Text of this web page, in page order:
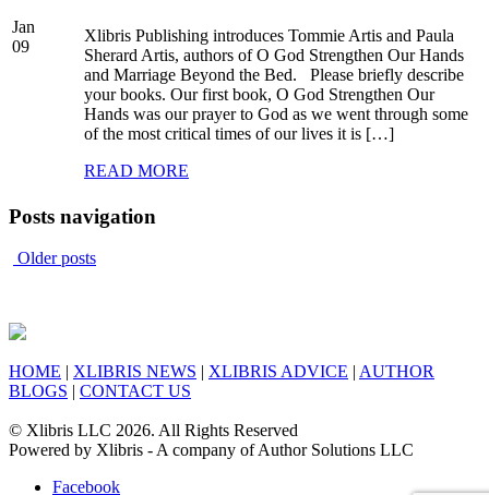
Jan
09
Xlibris Publishing introduces Tommie Artis and Paula
Sherard Artis, authors of O God Strengthen Our Hands
and Marriage Beyond the Bed. Please briefly describe
your books. Our first book, O God Strengthen Our
Hands was our prayer to God as we went through some
of the most critical times of our lives it is […]
READ MORE
Posts navigation
Older posts
HOME | XLIBRIS NEWS | XLIBRIS ADVICE | AUTHOR
BLOGS | CONTACT US
© Xlibris LLC 2026. All Rights Reserved
Powered by Xlibris - A company of Author Solutions LLC
Facebook